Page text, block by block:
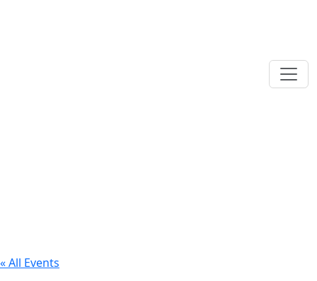
« All Events